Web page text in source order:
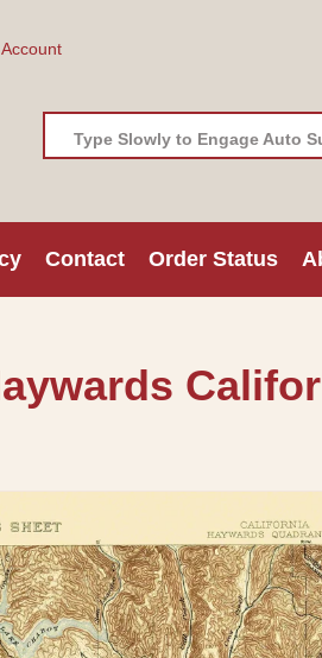
Type Slowly to Engage Auto
Contact Order Status